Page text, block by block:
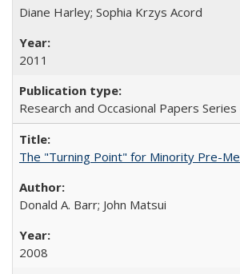
Diane Harley; Sophia Krzys Acord
2011
Research and Occasional Papers Series
The "Turning Point" for Minority Pre-
Donald A. Barr; John Matsui
2008